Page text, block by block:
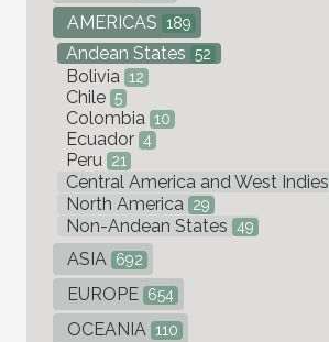
AMERICAS 189
Andean States 52
Bolivia 12
Chile 5
Colombia 10
Ecuador 4
Peru 21
Central America and West Indies
North America 29
Non-Andean States 49
ASIA 692
EUROPE 654
OCEANIA 110